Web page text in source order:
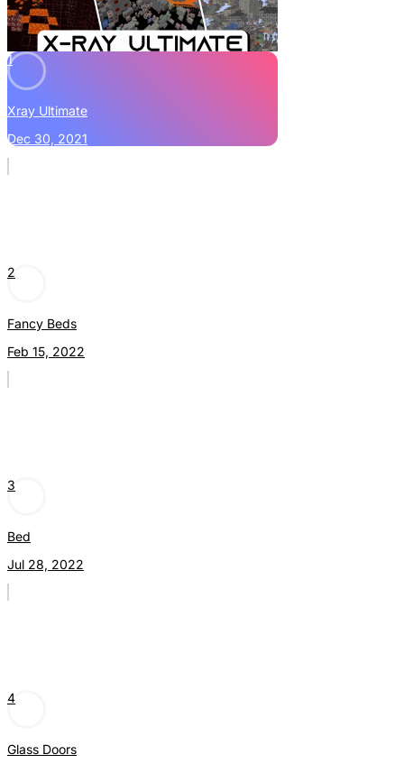
1
Xray Ultimate
Dec 30, 2021
2
Fancy Beds
Feb 15, 2022
3
Bed
Jul 28, 2022
4
Glass Doors